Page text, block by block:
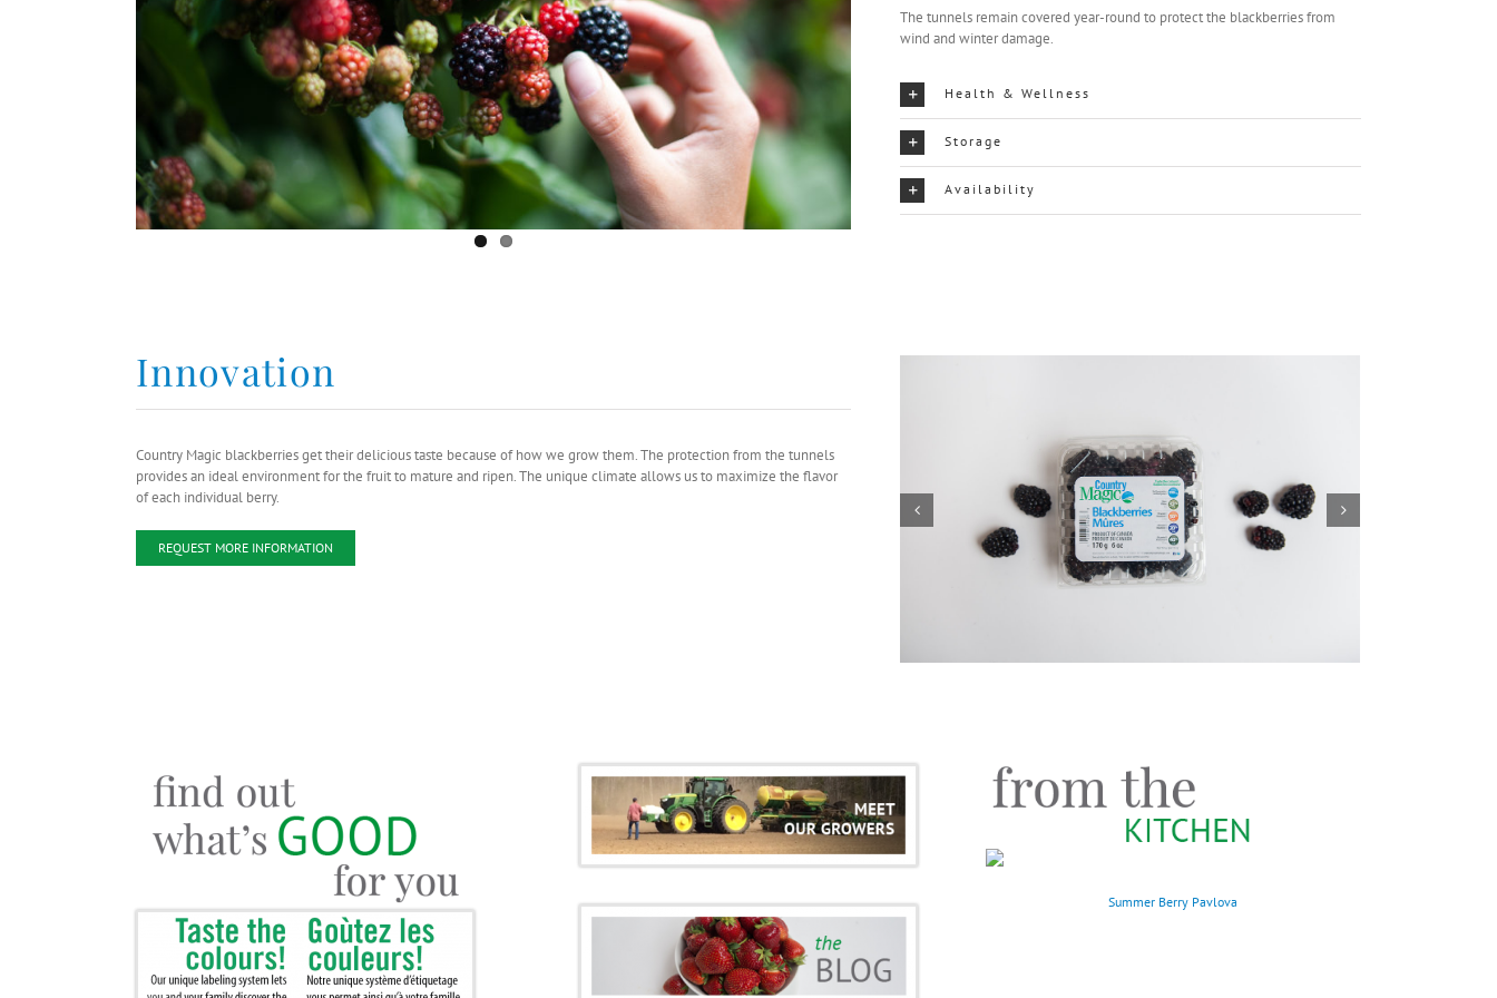
The tunnels remain covered year-round to protect the blackberries from
wind and winter damage.
Health & Wellness
Storage
Availability
Innovation
Country Magic blackberries get their delicious taste because of how we grow them. The protection from the tunnels
provides an ideal environment for the fruit to mature and ripen. The unique climate allows us to maximize the flavor
of each individual berry.
REQUEST MORE INFORMATION
Summer Berry Pavlova